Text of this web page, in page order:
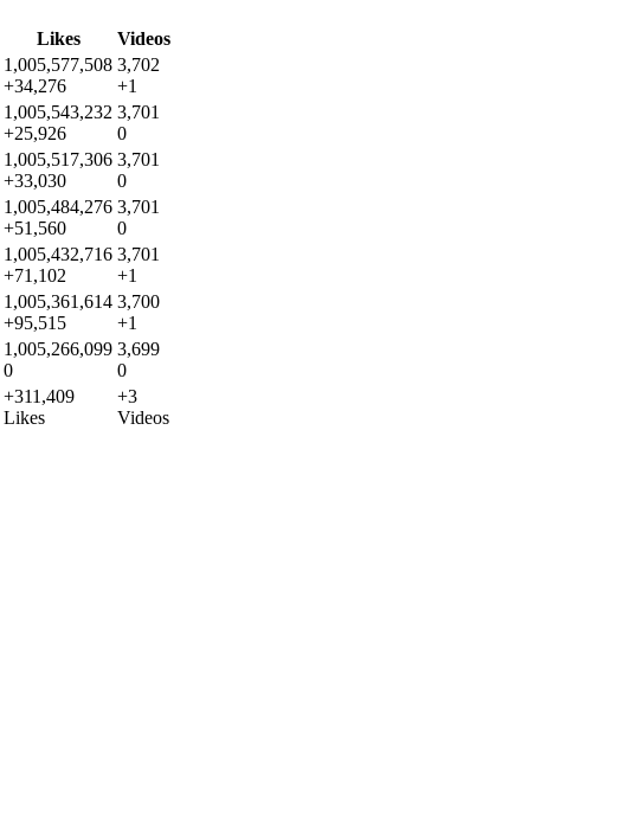
Likes
Videos
1,005,577,508
+34,276
3,702
+1
1,005,543,232
+25,926
3,701
0
1,005,517,306
+33,030
3,701
0
1,005,484,276
+51,560
3,701
0
1,005,432,716
+71,102
3,701
+1
1,005,361,614
+95,515
3,700
+1
1,005,266,099
0
3,699
0
+311,409
Likes
+3
Videos